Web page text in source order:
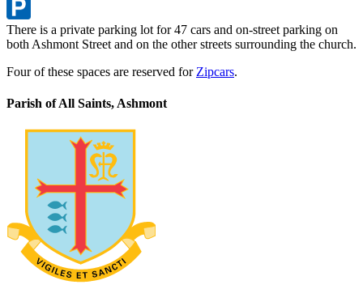
There is a private parking lot for 47 cars and on-street parking on
both Ashmont Street and on the other streets surrounding the church.
Four of these spaces are reserved for Zipcars.
Parish of All Saints, Ashmont